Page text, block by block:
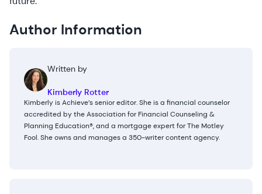
Author Information
Written by
Kimberly Rotter
Kimberly is Achieve’s senior editor. She is a financial counselor
accredited by the Association for Financial Counseling &
Planning Education®, and a mortgage expert for The Motley
Fool. She owns and manages a 350-writer content agency.